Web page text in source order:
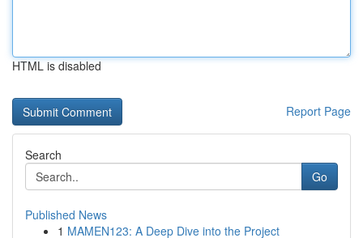
HTML is disabled
Report Page
Search
Go
Published News
1 MAMEN123: A Deep Dive into the Project